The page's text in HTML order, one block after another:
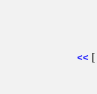
<< [